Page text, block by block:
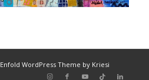
Enfold WordPress Theme by Kriesi